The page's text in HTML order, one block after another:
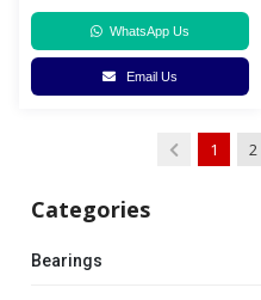
WhatsApp Us
Email Us
1 2
Categories
Bearings